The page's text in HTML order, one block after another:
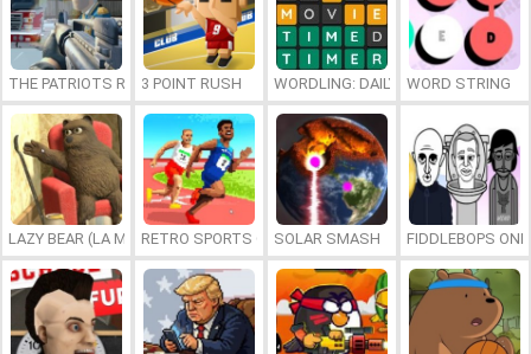
THE PATRIOTS REVOLUTION
3 POINT RUSH WORDLING: DAILY WORDWORD STRING
LAZY BEAR (LA MADRIGUERA)RETRO SPORTS CHAMPION
SOLAR SMASH FIDDLEBOPS